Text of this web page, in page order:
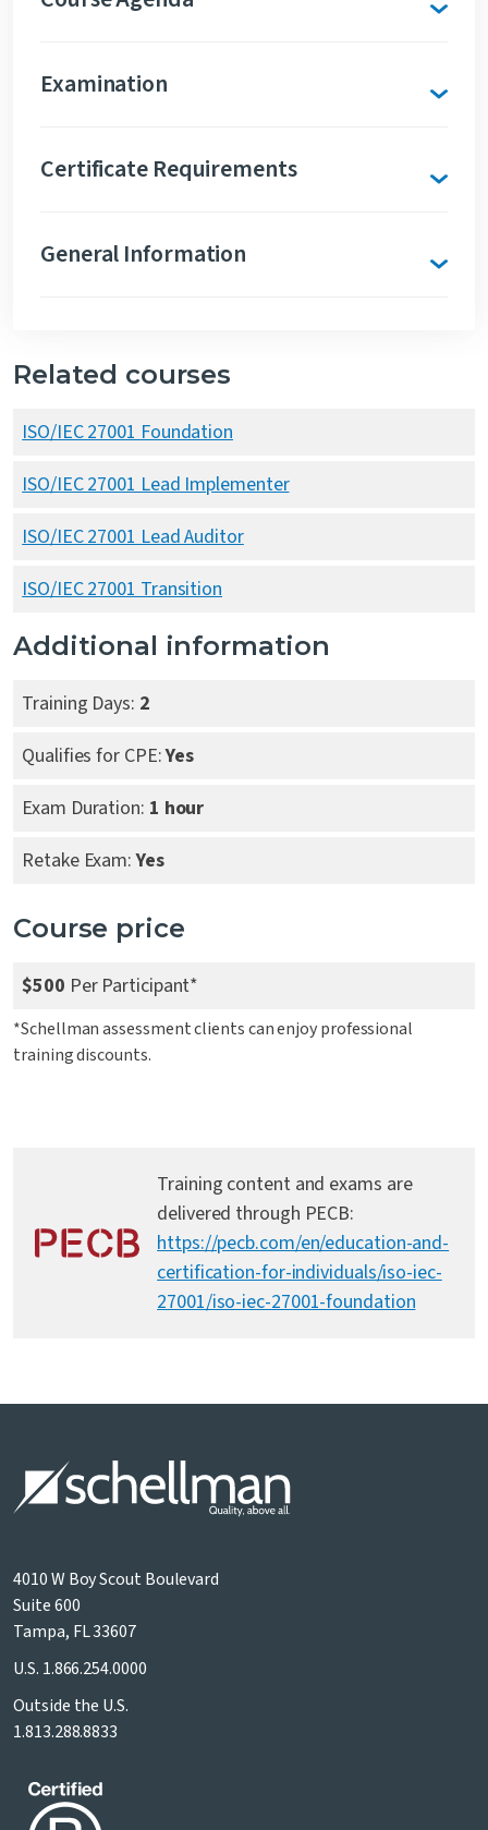
Examination
Certificate Requirements
General Information
Related courses
ISO/IEC 27001 Foundation
ISO/IEC 27001 Lead Implementer
ISO/IEC 27001 Lead Auditor
ISO/IEC 27001 Transition
Additional information
Training Days: 2
Qualifies for CPE:Yes
Exam Duration: 1 hour
Retake Exam:Yes
Course price
$500 Per Participant*
*Schellman assessment clients can enjoy professional
training discounts.
Training content and exams are
delivered through PECB:
https://pecb.com/en/education-and-
certification-for-individuals/iso-iec-
27001/iso-iec-27001-foundation
4010 W Boy Scout Boulevard
Suite 600
Tampa, FL 33607
U.S. 1.866.254.0000
Outside the U.S.
1.813.288.8833